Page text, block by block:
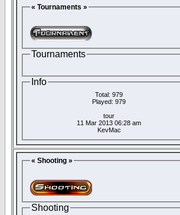
« Tournaments »
Tournaments
Info
Total: 979
Played: 979
tour
11 Mar 2013 06:28 am
KevMac
« Shooting »
Shooting